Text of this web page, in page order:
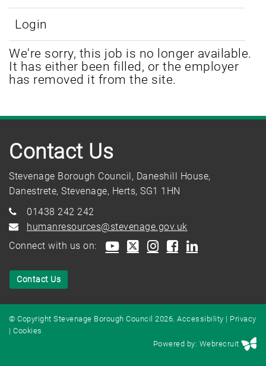
Login
We're sorry, this job is no longer available.
It has either been filled, or the employer
has removed it from the site.
Contact Us
Stevenage Borough Council, Daneshill House,
Danestrete, Stevenage, Herts, SG1 1HN
01438 242 242
humanresources@stevenage.gov.uk
Connect with us on:
Contact Us
© Copyright Stevenage Borough Council 2026. Accessibility | Privacy
| Cookies
Powered by: Webrecruit